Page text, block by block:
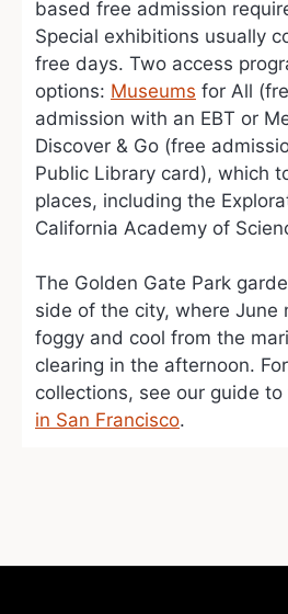
based free admission
Special exhibitions usually
free days. Two access
options: Museums for All
admission with an EBT or
Discover & Go (free
Public Library card), which
places, including the
California Academy of
The Golden Gate Park
side of the city, where June
foggy and cool from the
clearing in the afternoon.
collections, see our guide to
in San Francisco.